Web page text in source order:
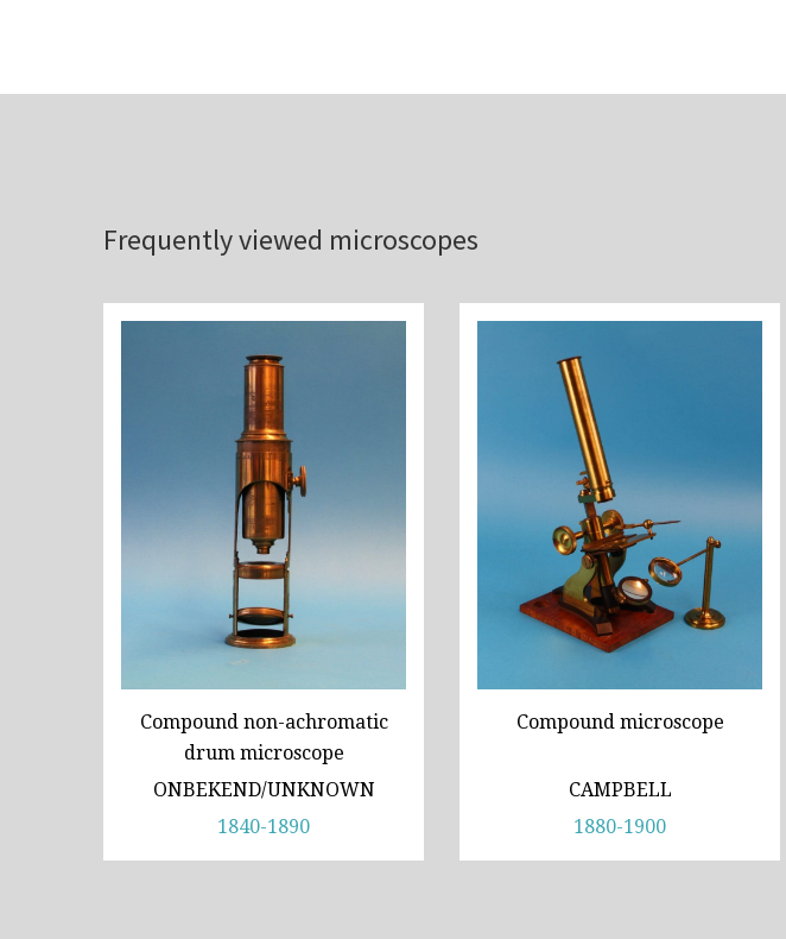
Frequently viewed microscopes
Compound non-achromatic
drum microscope
ONBEKEND/UNKNOWN
1840-1890
Compound microscope
CAMPBELL
1880-1900